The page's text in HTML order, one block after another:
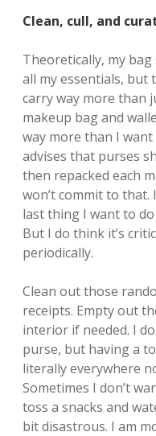
Clean, cull, and
Theoretically, my
all my essentials, but
carry way more than
makeup bag and
way more than I
advises that purses
then repacked each
won’t commit to that.
last thing I want to
But I do think it’s
periodically.
Clean out those
receipts. Empty out
interior if needed. I
purse, but having a
literally everywhere
Sometimes I don’t
toss a snacks and
bit disastrous. I am